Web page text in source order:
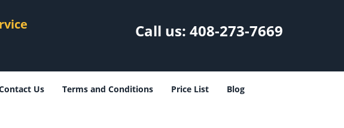
Call us: 408-273-7669
Us Terms and Conditions Price List Blog